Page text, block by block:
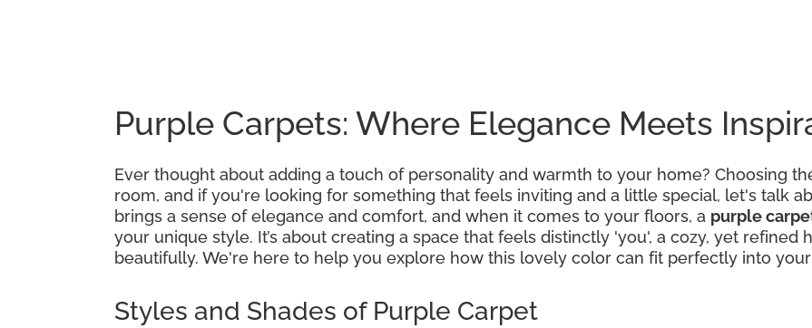
Purple Carpets: Where Elegance Meets
Ever thought about adding a touch of personality and warmth to your home? Choosing
room, and if you're looking for something that feels inviting and a little special, let's talk
brings a sense of elegance and comfort, and when it comes to your floors, a purple
your unique style. It’s about creating a space that feels distinctly 'you', a cozy, yet
beautifully. We're here to help you explore how this lovely color can fit perfectly into
Styles and Shades of Purple Carpet